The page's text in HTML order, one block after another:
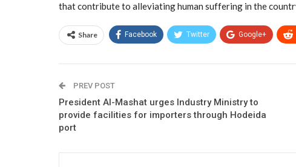
that contribute to alleviating human suffering in the
Share Facebook Twitter Google+
PREV POST
President Al-Mashat urges Industry Ministry to
provide facilities for importers through Hodeida
port